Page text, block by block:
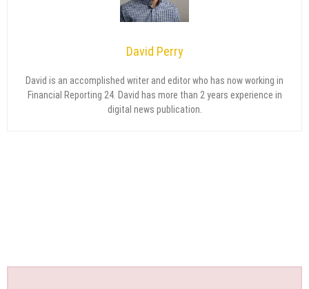
David Perry
David is an accomplished writer and editor who has now working in
Financial Reporting 24. David has more than 2 years experience in
digital news publication.